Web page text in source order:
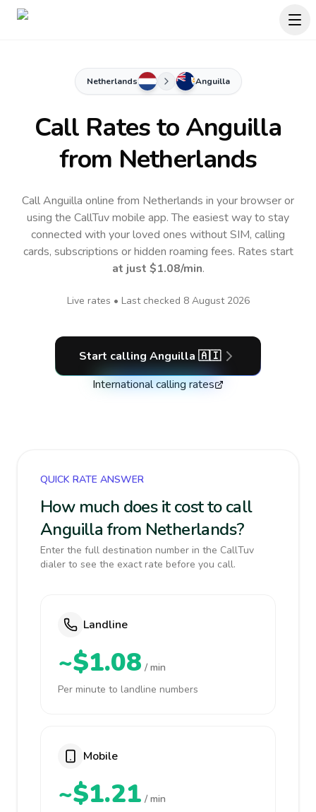
Netherlands Anguilla
Call Rates to Anguilla
from Netherlands
Call Anguilla online from Netherlands in your browser or
using the CallTuv mobile app.The easiest way to stay
connected with your loved ones without SIM, calling
cards, subscriptions or hidden roaming fees. Rates start
at just $1.08/min.
Live rates • Last checked 8 August 2026
Start calling Anguilla 🇦🇮
International calling rates
QUICK RATE ANSWER
How much does it cost to call
Anguilla from Netherlands?
Enter the full destination number in the CallTuv
dialer to see the exact rate before you call.
Landline
~$1.08 / min
Per minute to landline numbers
Mobile
~$1.21 / min